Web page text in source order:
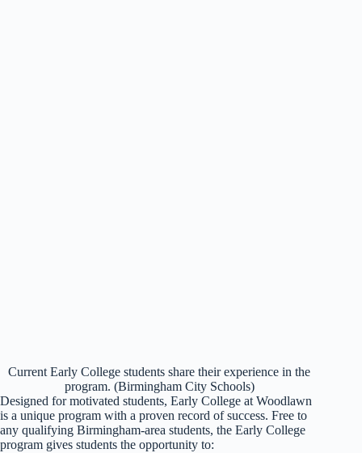
Current Early College students share their experience in the
program. (Birmingham City Schools)
Designed for motivated students, Early College at Woodlawn
is a unique program with a proven record of success. Free to
any qualifying Birmingham-area students, the Early College
program gives students the opportunity to: